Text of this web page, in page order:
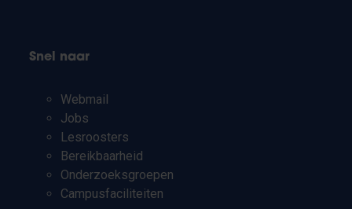
Snel naar
Webmail
Jobs
Lesroosters
Bereikbaarheid
Onderzoeksgroepen
Campusfaciliteiten